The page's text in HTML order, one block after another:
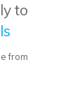
to
from